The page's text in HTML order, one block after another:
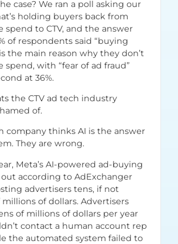
case? We ran a poll asking our
holding buyers back from
spend to CTV, and the answer
of respondents said “buying
the main reason why they don’t
spend, with “fear of ad fraud”
at 36%.
the CTV ad tech industry
of.
company thinks AI is the answer
They are wrong.
Meta’s AI-powered ad-buying
outaccording to AdExchanger
advertisers tens, if not
of dollars. Advertisers
of millions of dollars per year
contact a human account rep
the automated system failed to